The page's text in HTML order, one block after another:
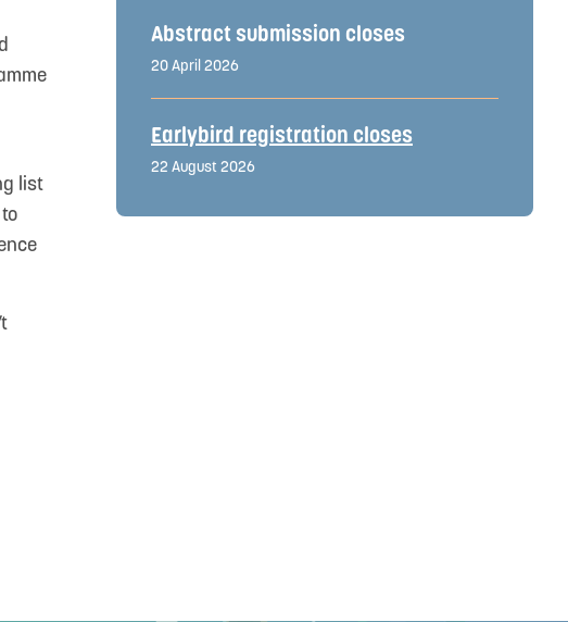
list
Abstract submission closes
20 April 2026
Earlybird registration closes
22 August 2026